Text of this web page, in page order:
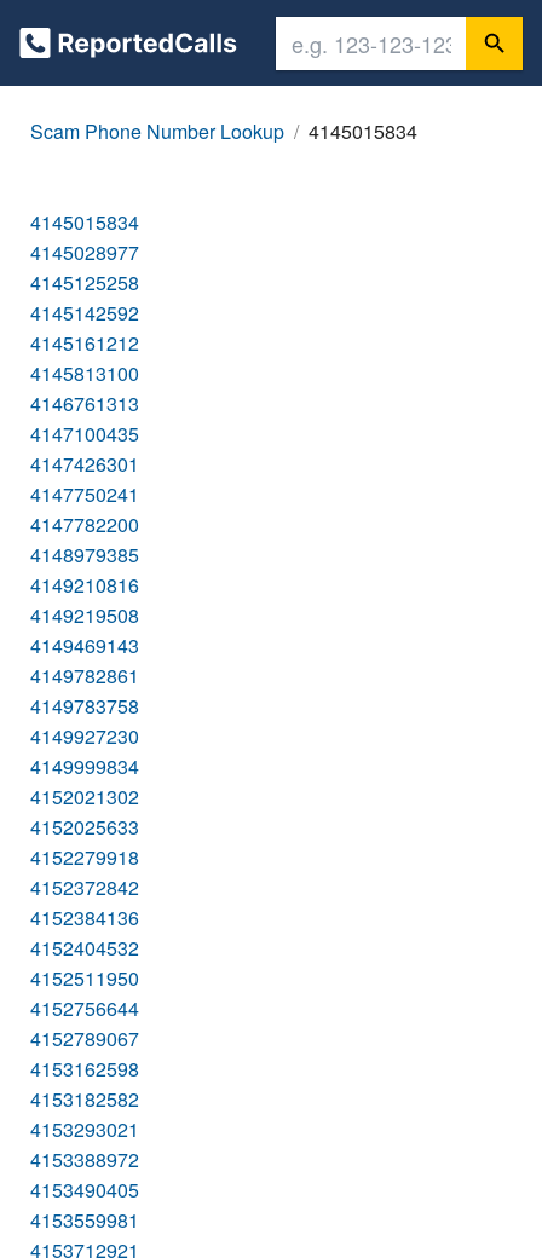
Scam Phone Number Lookup 4145015834
4145015834
4145028977
4145125258
4145142592
4145161212
4145813100
4146761313
4147100435
4147426301
4147750241
4147782200
4148979385
4149210816
4149219508
4149469143
4149782861
4149783758
4149927230
4149999834
4152021302
4152025633
4152279918
4152372842
4152384136
4152404532
4152511950
4152756644
4152789067
4153162598
4153182582
4153293021
4153388972
4153490405
4153559981
4153712921